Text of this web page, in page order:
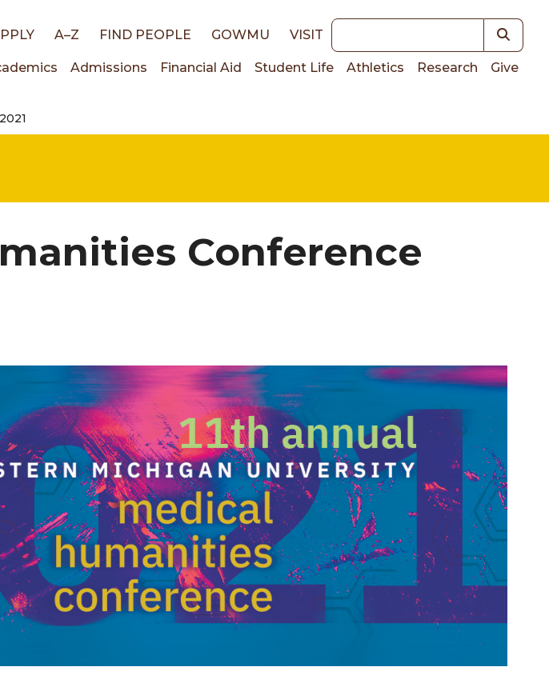
A–Z FIND PEOPLE GOWMU VISIT Keywords
Admissions Financial Aid Student Life Athletics Research Give
Conference